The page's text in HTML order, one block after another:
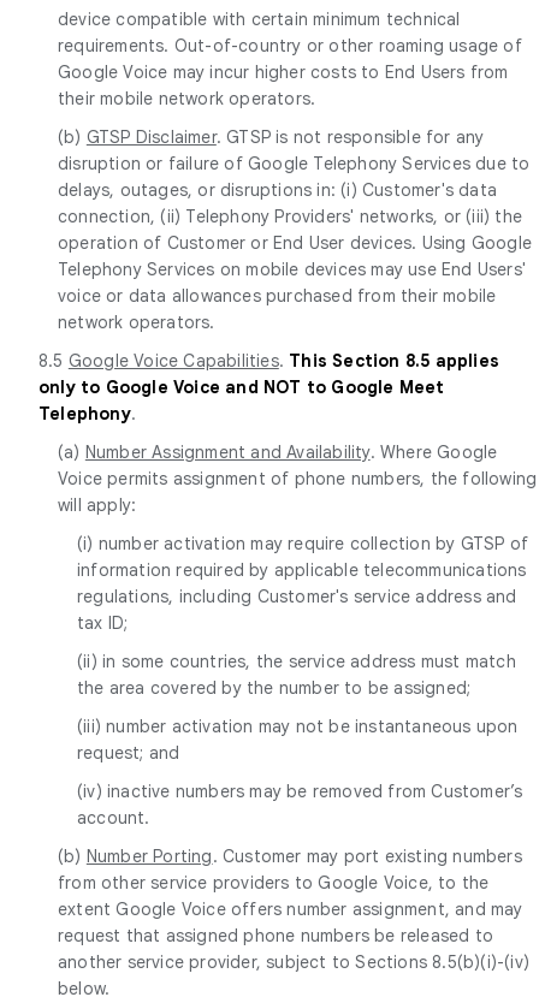
device compatible with certain minimum technical
requirements. Out-of-country or other roaming usage of
Google Voice may incur higher costs to End Users from
their mobile network operators.
(b) GTSP Disclaimer. GTSP is not responsible for any
disruption or failure of Google Telephony Services due to
delays, outages, or disruptions in: (i) Customer's data
connection, (ii) Telephony Providers' networks, or (iii) the
operation of Customer or End User devices. Using Google
Telephony Services on mobile devices may use End Users'
voice or data allowances purchased from their mobile
network operators.
8.5 Google Voice Capabilities. This Section 8.5 applies
only to Google Voice and NOT to Google Meet
Telephony.
(a) Number Assignment and Availability. Where Google
Voice permits assignment of phone numbers, the following
will apply:
(i) number activation may require collection by GTSP of
information required by applicable telecommunications
regulations, including Customer's service address and
tax ID;
(ii) in some countries, the service address must match
the area covered by the number to be assigned;
(iii) number activation may not be instantaneous upon
request; and
(iv) inactive numbers may be removed from Customer’s
account.
(b) Number Porting. Customer may port existing numbers
from other service providers to Google Voice, to the
extent Google Voice offers number assignment, and may
request that assigned phone numbers be released to
another service provider, subject to Sections 8.5(b)(i)-(iv)
below.